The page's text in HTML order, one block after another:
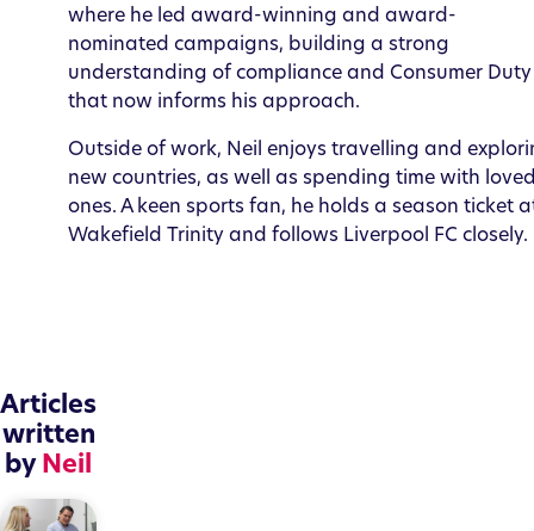
where he led award-winning and award-
nominated campaigns, building a strong
understanding of compliance and Consumer Duty
that now informs his approach.
Outside of work, Neil enjoys travelling and
new countries, as well as spending time with
ones. A keen sports fan, he holds a season ticket
Wakefield Trinity and follows Liverpool FC closely.
Articles
written
byNeil